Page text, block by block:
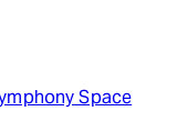
Space